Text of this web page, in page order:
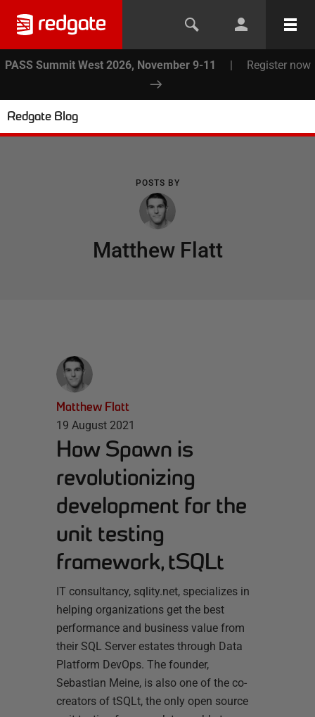
PASS Summit West 2026, November 9-11 | Register now
Redgate Blog
POSTS BY
Matthew Flatt
Matthew Flatt
19 August 2021
How Spawn is
revolutionizing
development for the
unit testing
framework, tSQLt
IT consultancy, sqlity.net, specializes in
helping organizations get the best
performance and business value from
their SQL Server estates through Data
Platform DevOps. The founder,
Sebastian Meine, is also one of the co-
creators of tSQLt, the only open source